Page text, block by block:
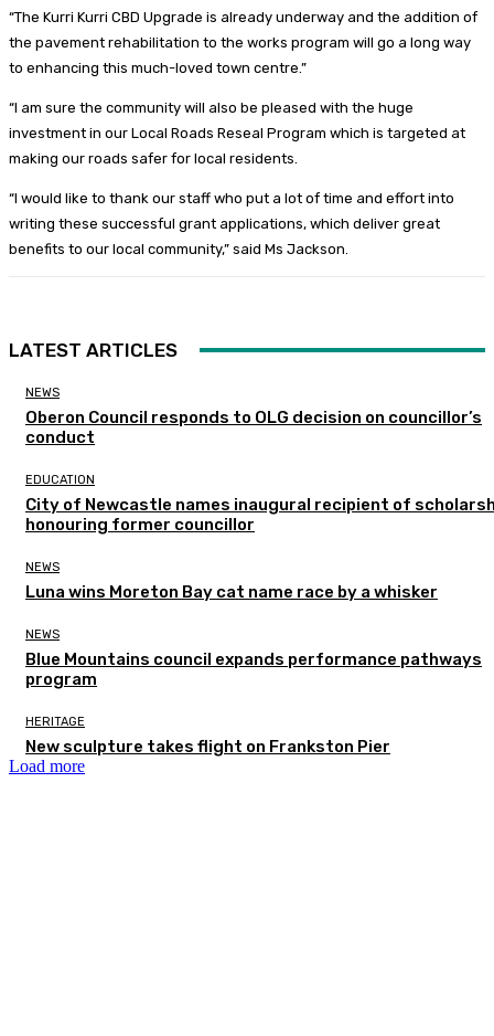
“The Kurri Kurri CBD Upgrade is already underway and the addition of
the pavement rehabilitation to the works program will go a long way
to enhancing this much-loved town centre.”
“I am sure the community will also be pleased with the huge
investment in our Local Roads Reseal Program which is targeted at
making our roads safer for local residents.
“I would like to thank our staff who put a lot of time and effort into
writing these successful grant applications, which deliver great
benefits to our local community,” said Ms Jackson.
LATEST ARTICLES
NEWS
Oberon Council responds to OLG decision on councillor’s
conduct
EDUCATION
City of Newcastle names inaugural recipient of
honouring former councillor
NEWS
Luna wins Moreton Bay cat name race by a whisker
NEWS
Blue Mountains council expands performance pathways
program
HERITAGE
New sculpture takes flight on Frankston Pier
Load more